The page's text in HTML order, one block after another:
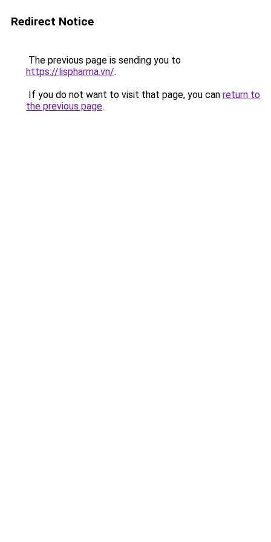
Redirect Notice
The previous page is sending you to
https://lispharma.vn/.
If you do not want to visit that page, you can return to
the previous page.